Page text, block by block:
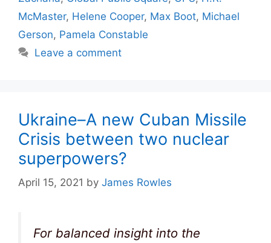
McMaster, Helene Cooper, Max Boot, Michael
Gerson, Pamela Constable
Leave a comment
Ukraine–A new Cuban Missile
Crisis between two nuclear
superpowers?
April 15, 2021 by James Rowles
For balanced insight into the